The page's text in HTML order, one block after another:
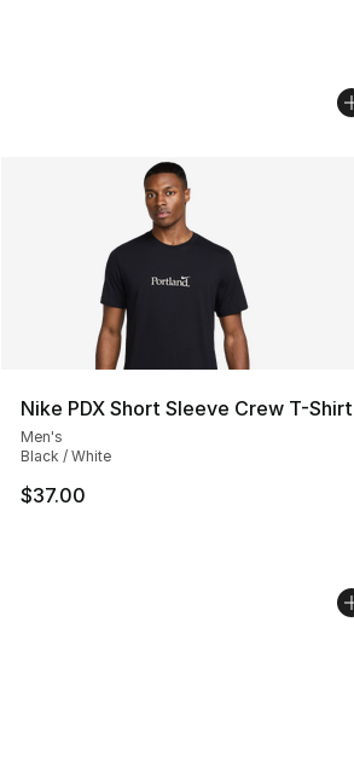
Nike PDX Short Sleeve Crew T-Shirt
Men's
Black / White
$37.00